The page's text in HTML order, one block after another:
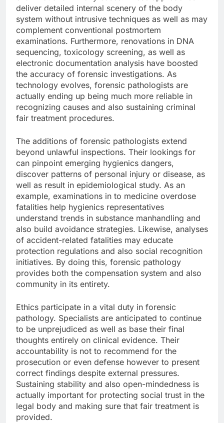
deliver detailed internal scenery of the body
system without intrusive techniques as well as may
complement conventional postmortem
examinations. Furthermore, renovations in DNA
sequencing, toxicology screening, as well as
electronic documentation analysis have boosted
the accuracy of forensic investigations. As
technology evolves, forensic pathologists are
actually ending up being much more reliable in
recognizing causes and also sustaining criminal
fair treatment procedures.
The additions of forensic pathologists extend
beyond unlawful inspections. Their lookings for
can pinpoint emerging hygienics dangers,
discover patterns of personal injury or disease, as
well as result in epidemiological study. As an
example, examinations in to medicine overdose
fatalities help hygienics representatives
understand trends in substance manhandling and
also build avoidance strategies. Likewise, analyses
of accident-related fatalities may educate
protection regulations and also social recognition
initiatives. By doing this, forensic pathology
provides both the compensation system and also
community in its entirety.
Ethics participate in a vital duty in forensic
pathology. Specialists are anticipated to continue
to be unprejudiced as well as base their final
thoughts entirely on clinical evidence. Their
accountability is not to recommend for the
prosecution or even defense however to present
correct findings despite external pressures.
Sustaining stability and also open-mindedness is
actually important for protecting social trust in the
legal body and making sure that fair treatment is
provided.